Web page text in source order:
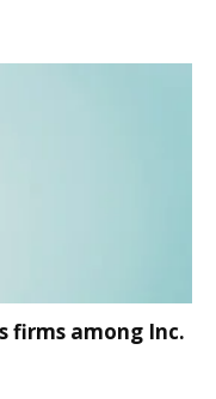
firms among Inc.